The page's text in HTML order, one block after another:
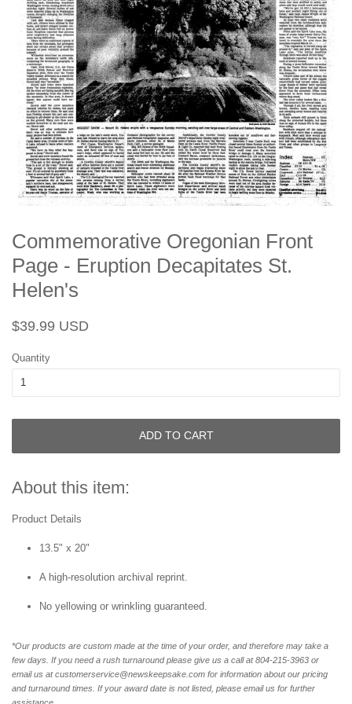
Commemorative Oregonian Front
Page - Eruption Decapitates St.
Helen's
Regular
$39.99 USD
Quantity
ADD TO CART
About this item:
Product Details
13.5" x 20"
A high-resolution archival reprint.
No yellowing or wrinkling guaranteed.
*Our products are custom made at the time of your order, and therefore may take a
few days. If you need a rush turnaround please give us a call at 804-215-3963 or
email us at customerservice@newskeepsake.com for information about our pricing
and turnaround times. If your award date is not listed, please email us for further
assistance.